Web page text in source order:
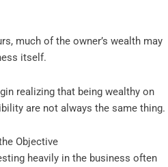
much of the owner’s wealth may
itself.
realizing that being wealthy on
are not always the same thing.
Objective
heavily in the business often